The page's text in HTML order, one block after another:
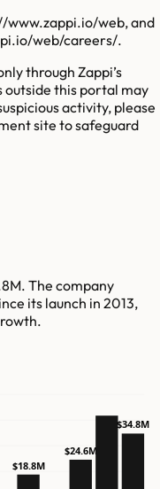
www.zappi.io/web, and
web/careers/.
through Zappi’s
outside this portal may
activity, please
site to safeguard
The company
its launch in 2013,
$18.8M
$24.6M
$34.8M